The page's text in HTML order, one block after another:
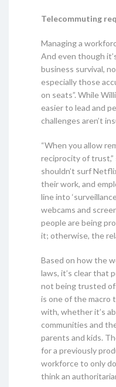
Telecommuting
Managing a
And even though
business survival,
especially those
on seats”. While
easier to lead and
challenges aren’t
“When you allow
reciprocity of trust,”
shouldn’t surf
their work, and
line into
webcams and
people are being
it; otherwise, the
Based on how the
laws, it’s clear that
not being trusted
is one of the macro
with, whether it’s
communities and
parents and kids.
for a previously
workforce to only
think an